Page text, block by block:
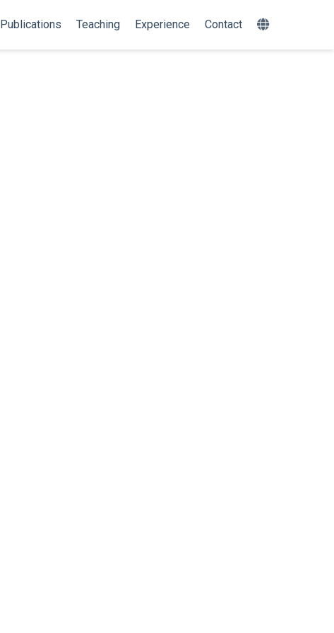
Publications Teaching Experience Contact